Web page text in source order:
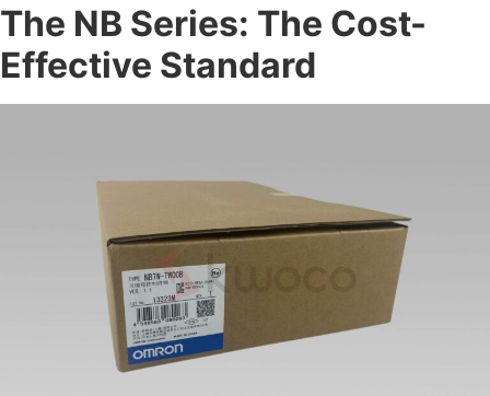
The NB Series: The Cost-
Effective Standard